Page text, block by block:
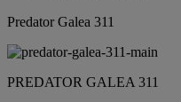
Predator Galea 311
PREDATOR GALEA 311